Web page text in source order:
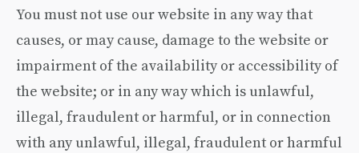
You must not use our website in any way that
causes, or may cause, damage to the website or
impairment of the availability or accessibility of
the website; or in any way which is unlawful,
illegal, fraudulent or harmful, or in connection
with any unlawful, illegal, fraudulent or harmful